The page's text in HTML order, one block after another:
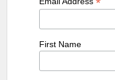
First Name